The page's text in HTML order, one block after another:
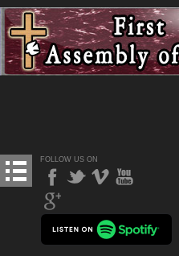
FOLLOW US ON